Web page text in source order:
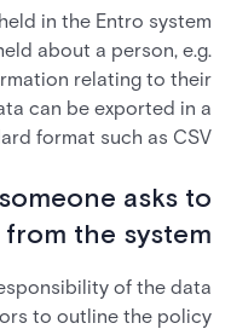
in the Entro system
about a person, e.g.
relating to their
can be exported in a
format such as CSV.
asks to
the system?
of the data
to outline the policy